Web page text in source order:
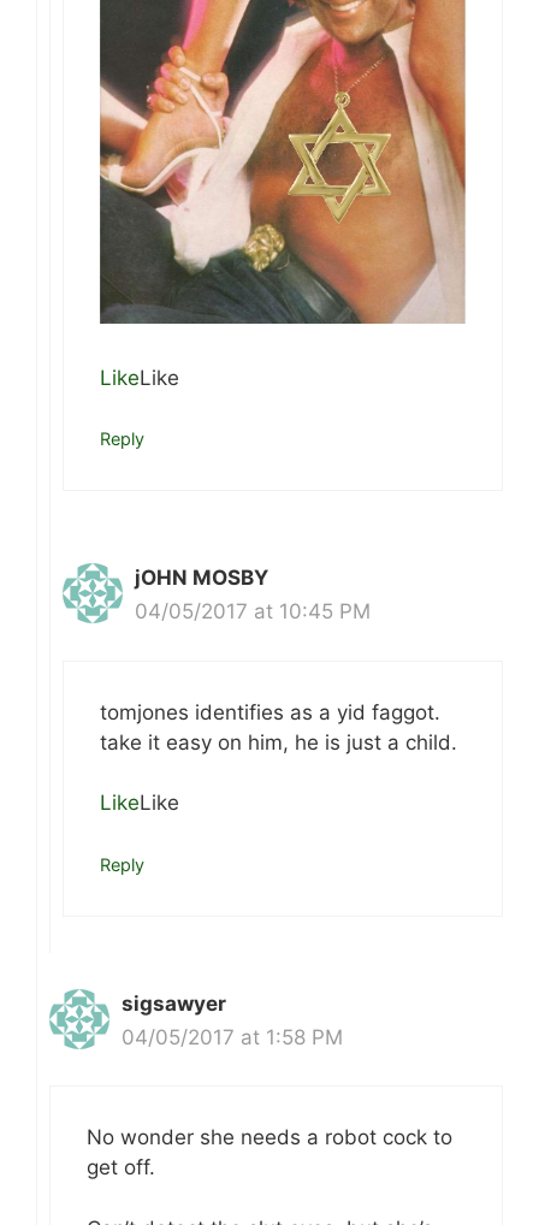
LikeLike
Reply
jOHN MOSBY
04/05/2017 at 10:45 PM
tomjones identifies as a yid faggot.
take it easy on him, he is just a child.
LikeLike
Reply
sigsawyer
04/05/2017 at 1:58 PM
No wonder she needs a robot cock to
get off.